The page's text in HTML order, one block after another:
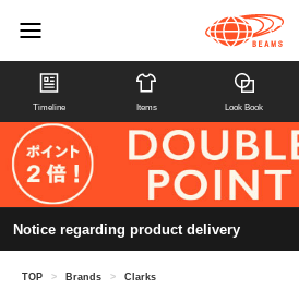
Timeline Items Look Book
Notice regarding product delivery
TOP > Brands > Clarks